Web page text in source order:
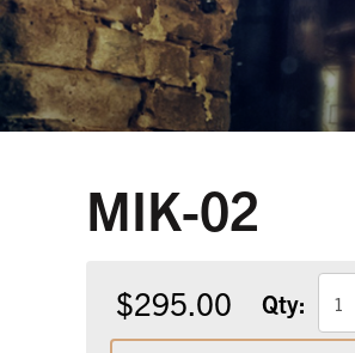
MIK-02
$295.00 Qty: